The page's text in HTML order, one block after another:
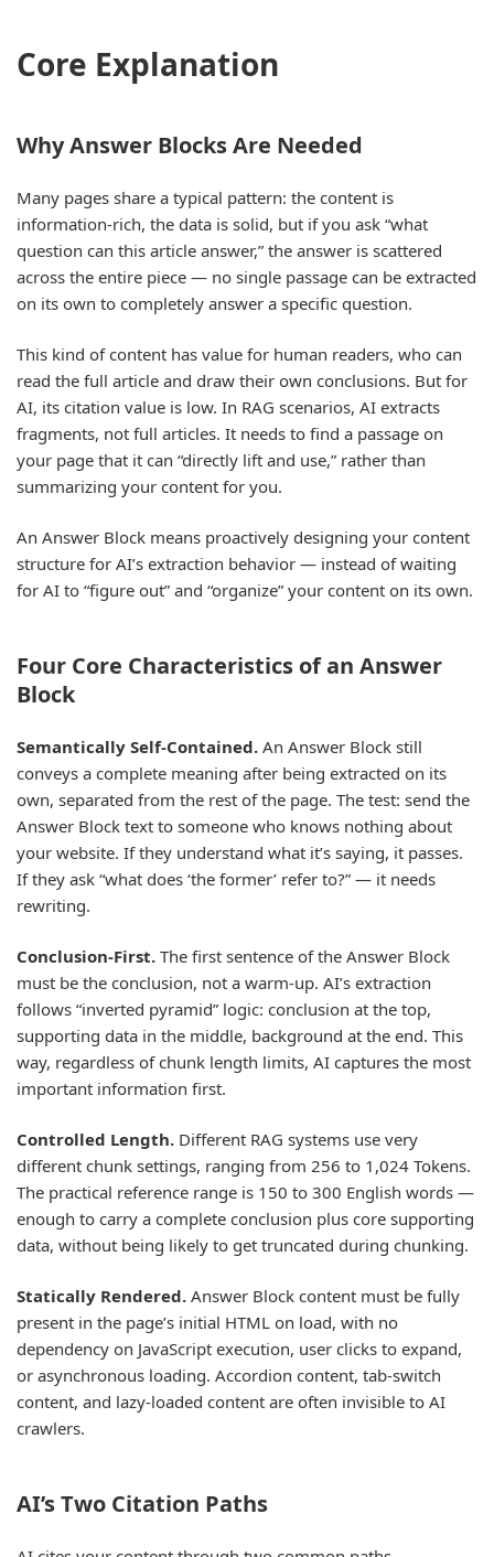
Core Explanation
Why Answer Blocks Are Needed
Many pages share a typical pattern: the content is
information-rich, the data is solid, but if you ask “what
question can this article answer,” the answer is scattered
across the entire piece — no single passage can be extracted
on its own to completely answer a specific question.
This kind of content has value for human readers, who can
read the full article and draw their own conclusions. But for
AI, its citation value is low. In RAG scenarios, AI extracts
fragments, not full articles. It needs to find a passage on
your page that it can “directly lift and use,” rather than
summarizing your content for you.
An Answer Block means proactively designing your content
structure for AI’s extraction behavior — instead of waiting
for AI to “figure out” and “organize” your content on its own.
Four Core Characteristics of an Answer
Block
Semantically Self-Contained. An Answer Block still
conveys a complete meaning after being extracted on its
own, separated from the rest of the page. The test: send the
Answer Block text to someone who knows nothing about
your website. If they understand what it’s saying, it passes.
If they ask “what does ‘the former’ refer to?” — it needs
rewriting.
Conclusion-First. The first sentence of the Answer Block
must be the conclusion, not a warm-up. AI’s extraction
follows “inverted pyramid” logic: conclusion at the top,
supporting data in the middle, background at the end. This
way, regardless of chunk length limits, AI captures the most
important information first.
Controlled Length. Different RAG systems use very
different chunk settings, ranging from 256 to 1,024 Tokens.
The practical reference range is 150 to 300 English words —
enough to carry a complete conclusion plus core supporting
data, without being likely to get truncated during chunking.
Statically Rendered. Answer Block content must be fully
present in the page’s initial HTML on load, with no
dependency on JavaScript execution, user clicks to expand,
or asynchronous loading. Accordion content, tab-switch
content, and lazy-loaded content are often invisible to AI
crawlers.
AI’s Two Citation Paths